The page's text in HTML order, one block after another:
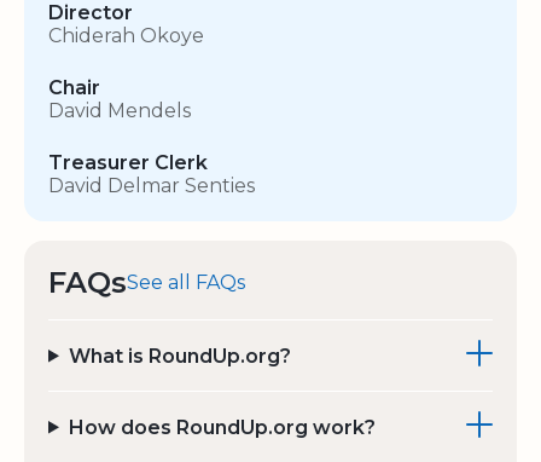
Director
Chiderah Okoye
Chair
David Mendels
Treasurer Clerk
David Delmar Senties
FAQsSee all FAQs
What is RoundUp.org?
How does RoundUp.org work?